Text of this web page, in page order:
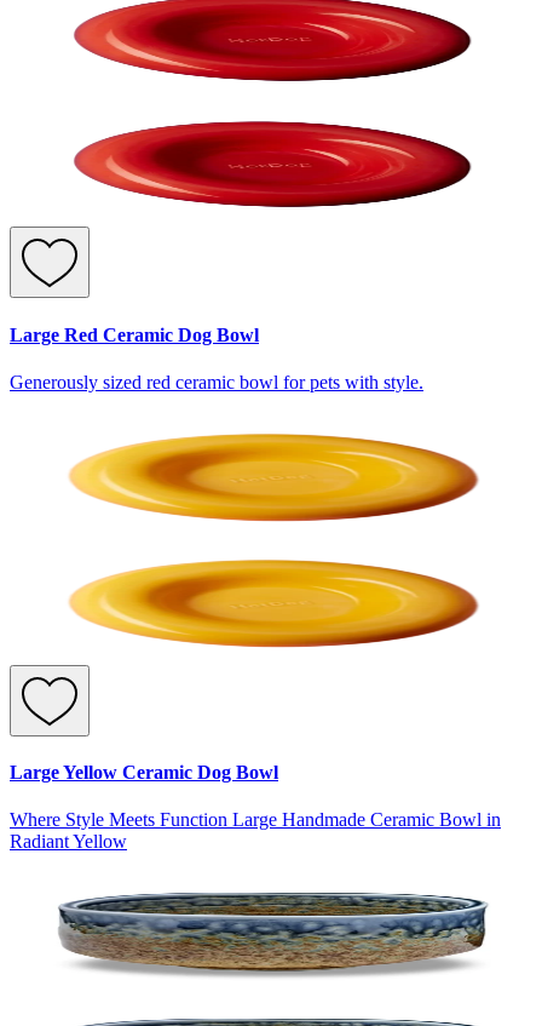
Large Red Ceramic Dog Bowl
Generously sized red ceramic bowl for pets with style.
Large Yellow Ceramic Dog Bowl
Where Style Meets Function Large Handmade Ceramic Bowl in
Radiant Yellow